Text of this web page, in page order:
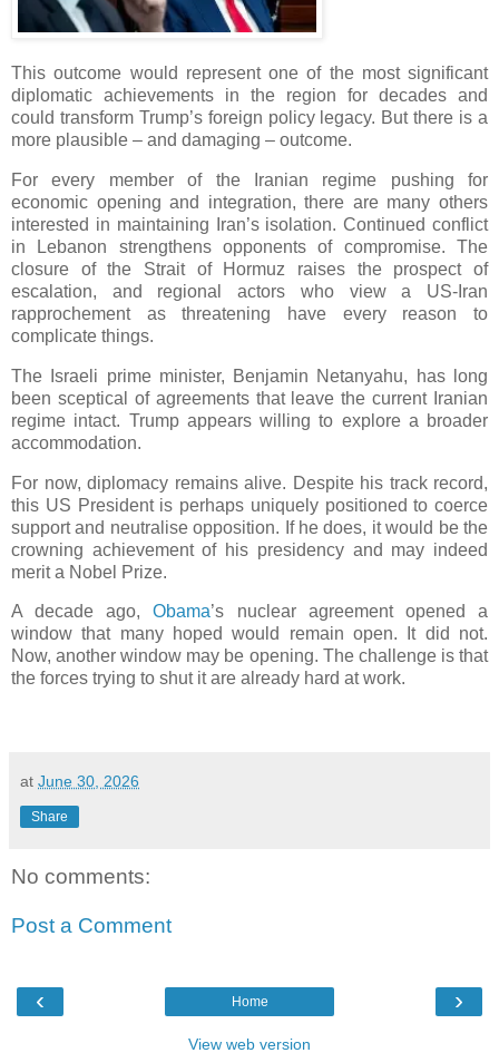
This outcome would represent one of the most significant
diplomatic achievements in the region for decades and
could transform Trump’s foreign policy legacy. But there is a
more plausible – and damaging – outcome.
For every member of the Iranian regime pushing for
economic opening and integration, there are many others
interested in maintaining Iran’s isolation. Continued conflict
in Lebanon strengthens opponents of compromise. The
closure of the Strait of Hormuz raises the prospect of
escalation, and regional actors who view a US-Iran
rapprochement as threatening have every reason to
complicate things.
The Israeli prime minister, Benjamin Netanyahu, has long
been sceptical of agreements that leave the current Iranian
regime intact. Trump appears willing to explore a broader
accommodation.
For now, diplomacy remains alive. Despite his track record,
this US President is perhaps uniquely positioned to coerce
support and neutralise opposition. If he does, it would be the
crowning achievement of his presidency and may indeed
merit a Nobel Prize.
A decade ago, Obama’s nuclear agreement opened a
window that many hoped would remain open. It did not.
Now, another window may be opening. The challenge is that
the forces trying to shut it are already hard at work.
at June 30, 2026
Share
No comments:
Post a Comment
‹ ›
Home
View web version